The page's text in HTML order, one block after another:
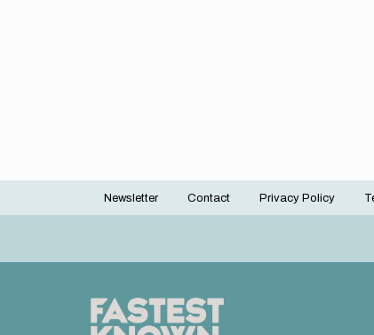
Footer
Newsletter Contact Privacy Policy